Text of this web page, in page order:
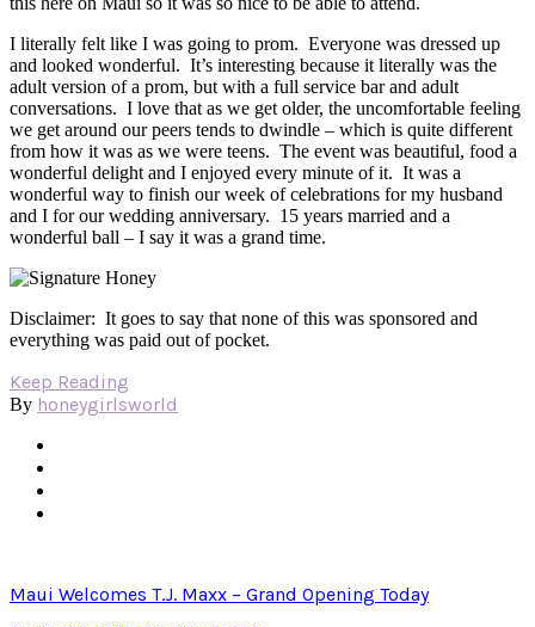
I literally felt like I was going to prom. Everyone was dressed up
and looked wonderful. It’s interesting because it literally was the
adult version of a prom, but with a full service bar and adult
conversations. I love that as we get older, the uncomfortable feeling
we get around our peers tends to dwindle – which is quite different
from how it was as we were teens. The event was beautiful, food a
wonderful delight and I enjoyed every minute of it. It was a
wonderful way to finish our week of celebrations for my husband
and I for our wedding anniversary. 15 years married and a
wonderful ball – I say it was a grand time.
Disclaimer: It goes to say that none of this was sponsored and
everything was paid out of pocket.
Keep Reading
By honeygirlsworld
Maui Welcomes T.J. Maxx – Grand Opening Today